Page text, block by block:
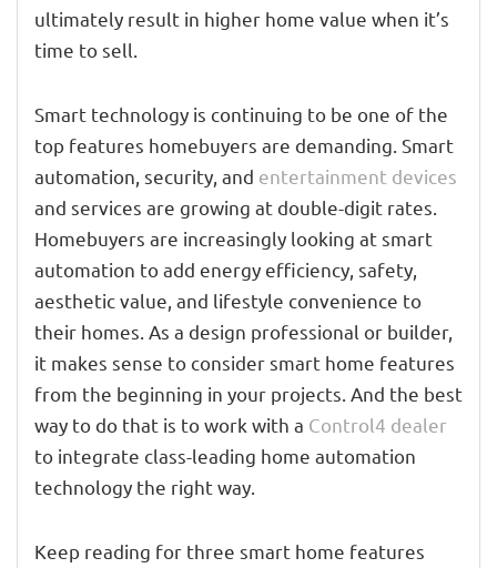
ultimately result in higher home value when it’s
time to sell.
Smart technology is continuing to be one of the
top features homebuyers are demanding. Smart
automation, security, and entertainment devices
and services are growing at double-digit rates.
Homebuyers are increasingly looking at smart
automation to add energy efficiency, safety,
aesthetic value, and lifestyle convenience to
their homes. As a design professional or builder,
it makes sense to consider smart home features
from the beginning in your projects. And the best
way to do that is to work with a Control4 dealer
to integrate class-leading home automation
technology the right way.
Keep reading for three smart home features